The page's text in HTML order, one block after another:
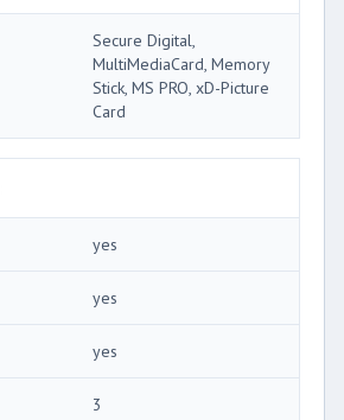
Secure Digital,
MultiMediaCard, Memory
Stick, MS PRO, xD-Picture
Card
yes
yes
yes
3